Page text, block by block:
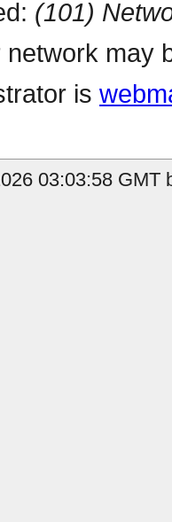
(101)
may
is
03:03:58